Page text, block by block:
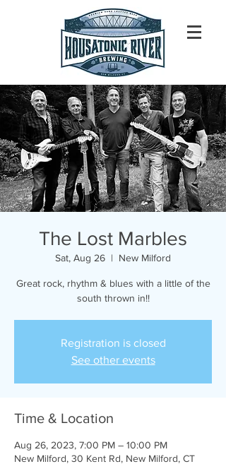
The Lost Marbles
Sat, Aug 26
  |
New Milford
Great rock, rhythm & blues with a little of the
south thrown in!!
Registration is closed
See other events
Time & Location
Aug 26, 2023, 7:00 PM – 10:00 PM
New Milford, 30 Kent Rd, New Milford, CT